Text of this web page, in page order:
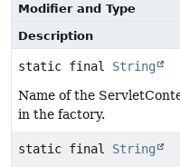
Modifier and Type
Description
static final String
Name of the
in the factory.
static final String